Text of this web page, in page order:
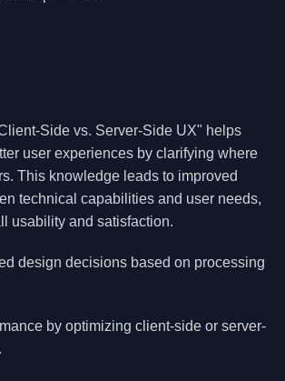
Side vs. Server-Side UX" helps
user experiences by clarifying where
This knowledge leads to improved
technical capabilities and user needs,
usability and satisfaction.
design decisions based on processing
by optimizing client-side or server-